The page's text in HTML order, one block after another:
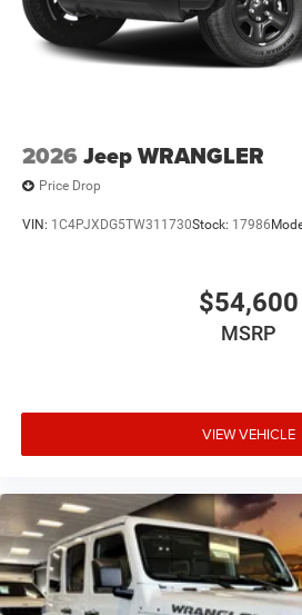
2026 Jeep WRANGLER
Price Drop
VIN: 1C4PJXDG5TW311730Stock: 17986
$54,600
MSRP
VIEW VEHICLE